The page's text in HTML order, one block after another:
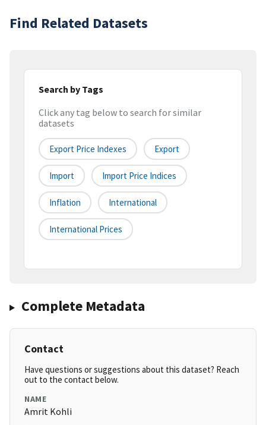
Find Related Datasets
Search by Tags
Click any tag below to search for similar
datasets
Export Price Indexes Export
Import Import Price Indices
Inflation International
International Prices
Complete Metadata
Contact
Have questions or suggestions about this dataset? Reach
out to the contact below.
NAME
Amrit Kohli